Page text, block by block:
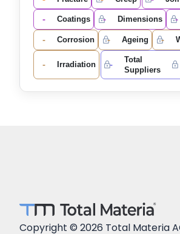
- Coatings - Dimensions -
- Corrosion - Ageing -
- Irradiation -
Total
Suppliers
Copyright © 2026 Total Materia